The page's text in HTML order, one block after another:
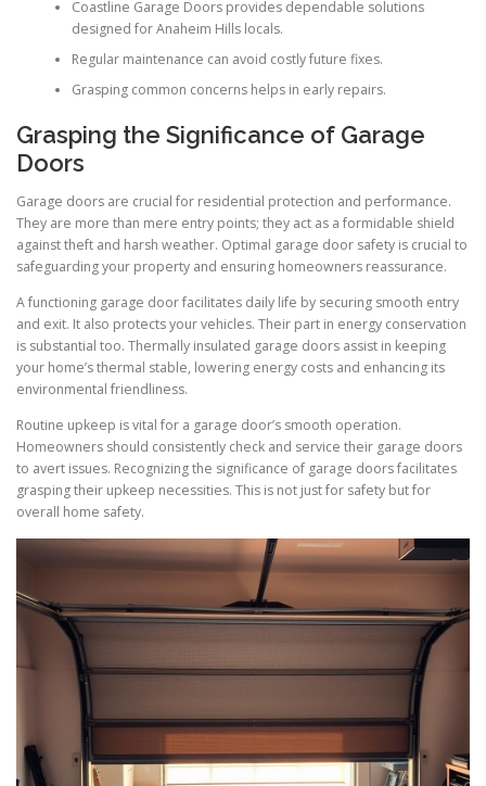
Coastline Garage Doors provides dependable solutions
designed for Anaheim Hills locals.
Regular maintenance can avoid costly future fixes.
Grasping common concerns helps in early repairs.
Grasping the Significance of Garage
Doors
Garage doors are crucial for residential protection and performance.
They are more than mere entry points; they act as a formidable shield
against theft and harsh weather. Optimal garage door safety is crucial to
safeguarding your property and ensuring homeowners reassurance.
A functioning garage door facilitates daily life by securing smooth entry
and exit. It also protects your vehicles. Their part in energy conservation
is substantial too. Thermally insulated garage doors assist in keeping
your home’s thermal stable, lowering energy costs and enhancing its
environmental friendliness.
Routine upkeep is vital for a garage door’s smooth operation.
Homeowners should consistently check and service their garage doors
to avert issues. Recognizing the significance of garage doors facilitates
grasping their upkeep necessities. This is not just for safety but for
overall home safety.